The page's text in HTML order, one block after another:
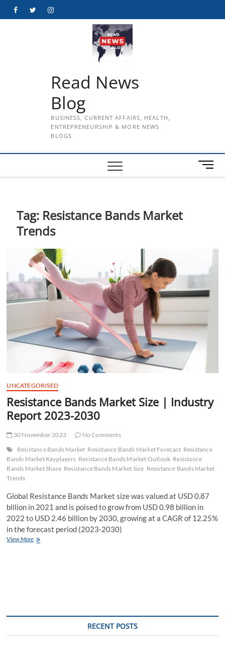
FacebookTwitterInstagram
Read News
Blog
BUSINESS, CURRENT AFFAIRS, HEALTH,
ENTREPRENEURSHIP & MORE NEWS
BLOGS
M
e
Tag: Resistance Bands Market
Trends
UNCATEGORISED
Resistance Bands Market Size | Industry
Report 2023-2030
30 November 2023
No Comments
Resistance Bands Market Resistance Bands Market Forecast Resistance
Bands Market Keyplayers Resistance Bands Market Outlook Resistance
Bands Market Share Resistance Bands Market Size Resistance Bands Market
Trends
Global Resistance Bands Market size was valued at USD 0.87
billion in 2021 and is poised to grow from USD 0.98 billion in
2022 to USD 2.46 billion by 2030, growing at a CAGR of 12.25%
in the forecast period (2023-2030)
View MoreResistance
RECENT POSTS